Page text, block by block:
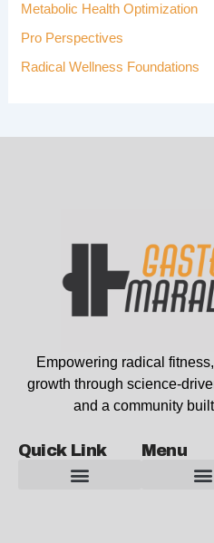
Metabolic Health Optimization
Pro Perspectives
Radical Wellness Foundations
Empowering radical
growth through science-
and a community
Quick Link Menu